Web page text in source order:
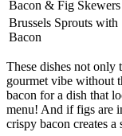
Bacon & Fig⁤ Skewers
Brussels Sprouts with
Bacon
These dishes not
gourmet ​vibe without
bacon for a dish that
menu! And if figs are
crispy bacon creates​